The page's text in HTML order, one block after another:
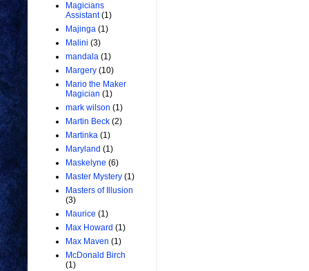
Magicians
Assistant (1)
Majinga (1)
Malini (3)
mandala (1)
Margery (10)
Mario the Maker
Magician (1)
mark wilson (1)
Martin Beck (2)
Martinka (1)
Maryland (1)
Maskelyne (6)
Master Mystery (1)
Masters of Illusion
(3)
Maurice (1)
Max Howard (1)
Max Maven (1)
McDonald Birch
(1)